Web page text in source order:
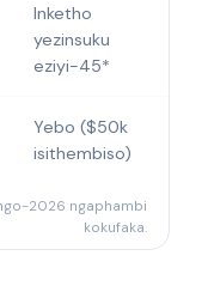
Inketho
yezinsuku
eziyi-45*
Yebo ($50k
isithembiso)
2026 ngaphambi
kokufaka.